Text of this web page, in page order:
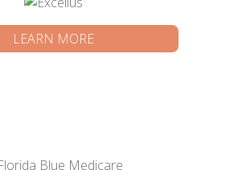
LEARN MORE